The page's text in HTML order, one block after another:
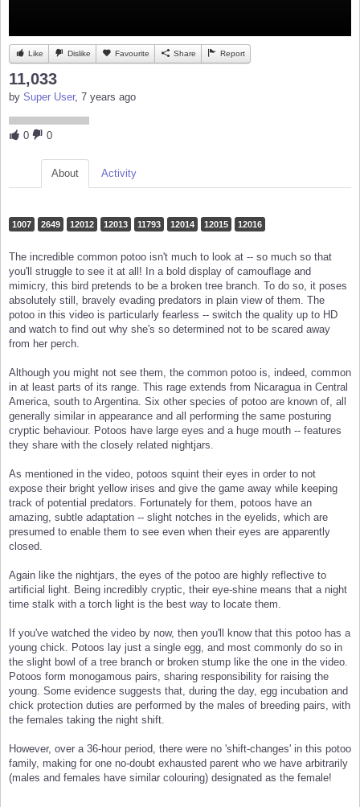
Like Dislike Favourite Share Report
11,033
by Super User, 7 years ago
0 0
About Activity
1007 2649 12012 12013 11793 12014 12015 12016
The incredible common potoo isn't much to look at -- so much so that
you'll struggle to see it at all! In a bold display of camouflage and
mimicry, this bird pretends to be a broken tree branch. To do so, it poses
absolutely still, bravely evading predators in plain view of them. The
potoo in this video is particularly fearless -- switch the quality up to HD
and watch to find out why she's so determined not to be scared away
from her perch.
Although you might not see them, the common potoo is, indeed, common
in at least parts of its range. This rage extends from Nicaragua in Central
America, south to Argentina. Six other species of potoo are known of, all
generally similar in appearance and all performing the same posturing
cryptic behaviour. Potoos have large eyes and a huge mouth -- features
they share with the closely related nightjars.
As mentioned in the video, potoos squint their eyes in order to not
expose their bright yellow irises and give the game away while keeping
track of potential predators. Fortunately for them, potoos have an
amazing, subtle adaptation -- slight notches in the eyelids, which are
presumed to enable them to see even when their eyes are apparently
closed.
Again like the nightjars, the eyes of the potoo are highly reflective to
artificial light. Being incredibly cryptic, their eye-shine means that a night
time stalk with a torch light is the best way to locate them.
If you've watched the video by now, then you'll know that this potoo has a
young chick. Potoos lay just a single egg, and most commonly do so in
the slight bowl of a tree branch or broken stump like the one in the video.
Potoos form monogamous pairs, sharing responsibility for raising the
young. Some evidence suggests that, during the day, egg incubation and
chick protection duties are performed by the males of breeding pairs, with
the females taking the night shift.
However, over a 36-hour period, there were no 'shift-changes' in this potoo
family, making for one no-doubt exhausted parent who we have arbitrarily
(males and females have similar colouring) designated as the female!